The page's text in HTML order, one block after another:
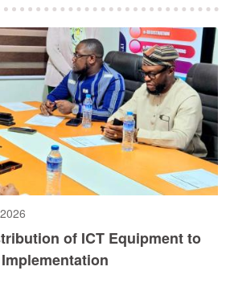
of ICT Equipment to